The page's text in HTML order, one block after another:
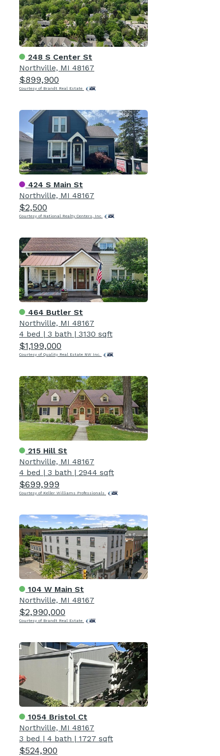
248 S Center St
Northville, MI 48167
$899,900
Courtesy of Brandt Real Estate
424 S Main St
Northville, MI 48167
$2,500
Courtesy of National Realty Centers, Inc
464 Butler St
Northville, MI 48167
4 bed | 3 bath | 3130 sqft
$1,199,000
Courtesy of Quality Real Estate NW Inc.
215 Hill St
Northville, MI 48167
4 bed | 3 bath | 2944 sqft
$699,999
Courtesy of Keller Williams Professionals
104 W Main St
Northville, MI 48167
$2,990,000
Courtesy of Brandt Real Estate
1054 Bristol Ct
Northville, MI 48167
3 bed | 4 bath | 1727 sqft
$524,900